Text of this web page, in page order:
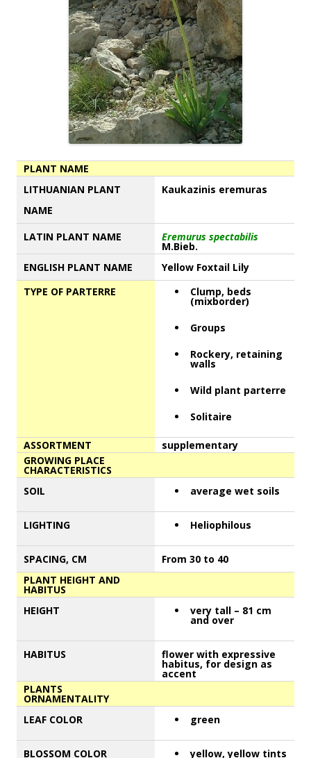
PLANT NAME
LITHUANIAN PLANT
NAME
Kaukazinis eremuras
LATIN PLANT NAME Eremurus spectabilis
M.Bieb.
ENGLISH PLANT NAME
Yellow Foxtail Lily
TYPE OF PARTERRE
Clump, beds
(mixborder)
Groups
Rockery, retaining
walls
Wild plant parterre
Solitaire
ASSORTMENT
supplementary
GROWING PLACE
CHARACTERISTICS
SOIL
average wet soils
LIGHTING Heliophilous
SPACING, CM
From 30 to 40
PLANT HEIGHT AND
HABITUS
HEIGHT
very tall – 81 cm
and over
HABITUS flower with expressive
habitus, for design as
accent
PLANTS
ORNAMENTALITY
LEAF COLOR
green
BLOSSOM COLOR
yellow, yellow tints